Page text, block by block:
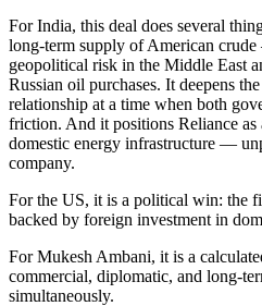
For India, this deal does several
long-term supply of American
geopolitical risk in the Middle East
Russian oil purchases. It deepens
relationship at a time when both
friction. And it positions Reliance
domestic energy infrastructure —
company.
For the US, it is a political win: the
backed by foreign investment in
For Mukesh Ambani, it is a
commercial, diplomatic, and long-
simultaneously.